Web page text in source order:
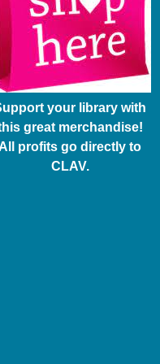
your library with
great merchandise!
profits go directly to
CLAV.